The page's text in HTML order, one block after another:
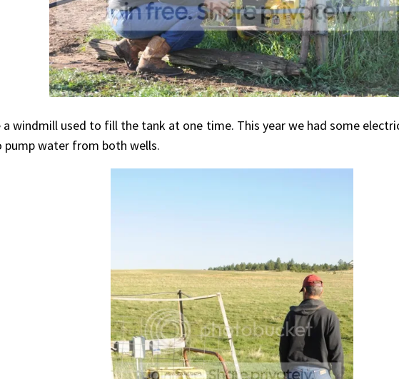
windmill used to fill the tank at one time. This year we had some
pump water from both wells.